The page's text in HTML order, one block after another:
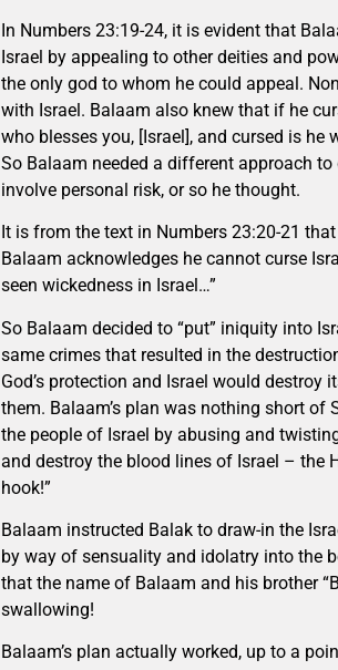
In Numbers 23:19-24, it is evident that
Israel by appealing to other deities and
the only god to whom he could appeal.
with Israel. Balaam also knew that if he
who blesses you, [Israel], and cursed is he
So Balaam needed a different approach
involve personal risk, or so he thought.
It is from the text in Numbers 23:20-21
Balaam acknowledges he cannot curse
seen wickedness in Israel…”
So Balaam decided to “put” iniquity into
same crimes that resulted in the
God’s protection and Israel would
them. Balaam’s plan was nothing short
the people of Israel by abusing and
and destroy the blood lines of Israel – the
hook!”
Balaam instructed Balak to draw-in the
by way of sensuality and idolatry into the
that the name of Balaam and his brother
swallowing!
Balaam’s plan actually worked, up to a